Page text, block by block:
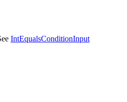
IntEqualsConditionInput